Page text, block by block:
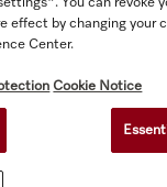
Ptyy. Ltd. (Miele). All
effect by changing your
Center.
Cookie Notice